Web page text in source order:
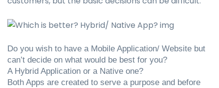
Do you wish to have a Mobile Application/ Website but
can’t decide on what would be best for you?
A Hybrid Application or a Native one?
Both Apps are created to serve a purpose and before